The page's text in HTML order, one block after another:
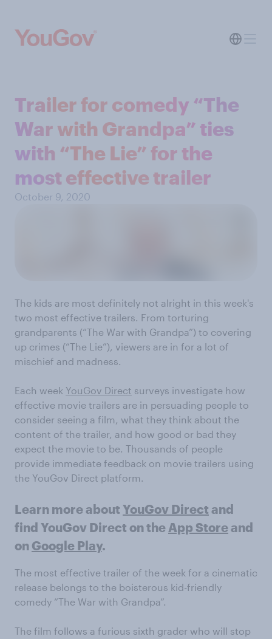
Trailer for comedy “The
War with Grandpa” ties
with “The Lie” for the
most effective trailer
October 9, 2020
The kids are most definitely not alright in this week's
two most effective trailers. From torturing
grandparents (“The War with Grandpa”) to covering
up crimes (“The Lie”), viewers are in for a lot of
mischief and madness.
Each week YouGov Direct surveys investigate how
effective movie trailers are in persuading people to
consider seeing a film, what they think about the
content of the trailer, and how good or bad they
expect the movie to be. Thousands of people
provide immediate feedback on movie trailers using
the YouGov Direct platform.
Learn more about YouGov Direct and
find YouGov Direct on the App Storeand
on Google Play.
The most effective trailer of the week for a cinematic
release belongs to the boisterous kid-friendly
comedy “The War with Grandpa”.
The film follows a furious sixth grader who will stop